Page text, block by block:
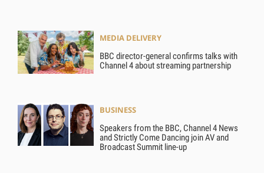
MEDIA DELIVERY
BBC director-general confirms talks with
Channel 4 about streaming partnership
BUSINESS
Speakers from the BBC, Channel 4 News
and Strictly Come Dancing join AV and
Broadcast Summit line-up